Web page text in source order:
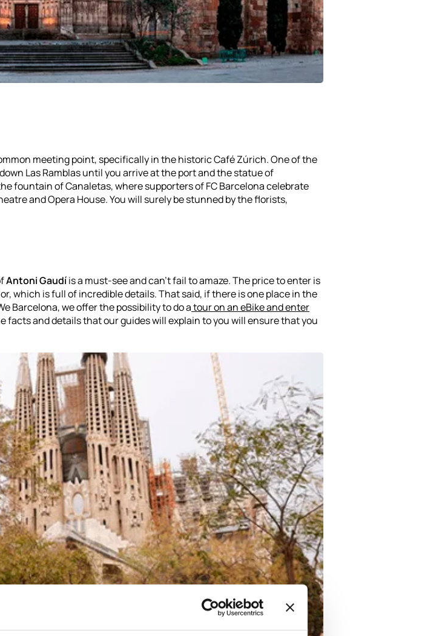
meeting point, specifically in the historic Café Zúrich. One of the
Las Ramblas until you arrive at the port and the statue of
fountain of Canaletas, where supporters of FC Barcelona celebrate
and Opera House. You will surely be stunned by the florists,
Antoni Gaudíis a must-see and can’t fail to amaze. The price to enter is
which is full of incredible details. That said, if there is one place in the
Barcelona, we offer the possibility to do atour on an eBike and enter
facts and details that our guides will explain to you will ensure that you